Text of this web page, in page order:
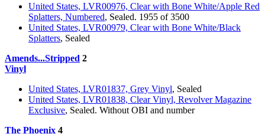
United States, LVR00976, Clear with Bone White/Apple Red
Splatters, Numbered, Sealed. 1955 of 3500
United States, LVR00979, Clear with Bone White/Black
Splatters, Sealed
Amends...Stripped 2
Vinyl
United States, LVR01837, Grey Vinyl, Sealed
United States, LVR01838, Clear Vinyl, Revolver Magazine
Exclusive, Sealed. Without OBI and number
The Phoenix 4